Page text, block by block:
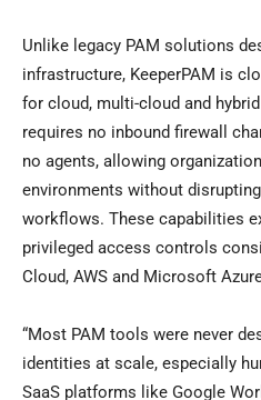
Unlike legacy PAM solutions
infrastructure, KeeperPAM is
for cloud, multi-cloud and
requires no inbound firewall
no agents, allowing
environments without
workflows. These capabilities
privileged access controls
Cloud, AWS and Microsoft
“Most PAM tools were never
identities at scale, especially
SaaS platforms like Google